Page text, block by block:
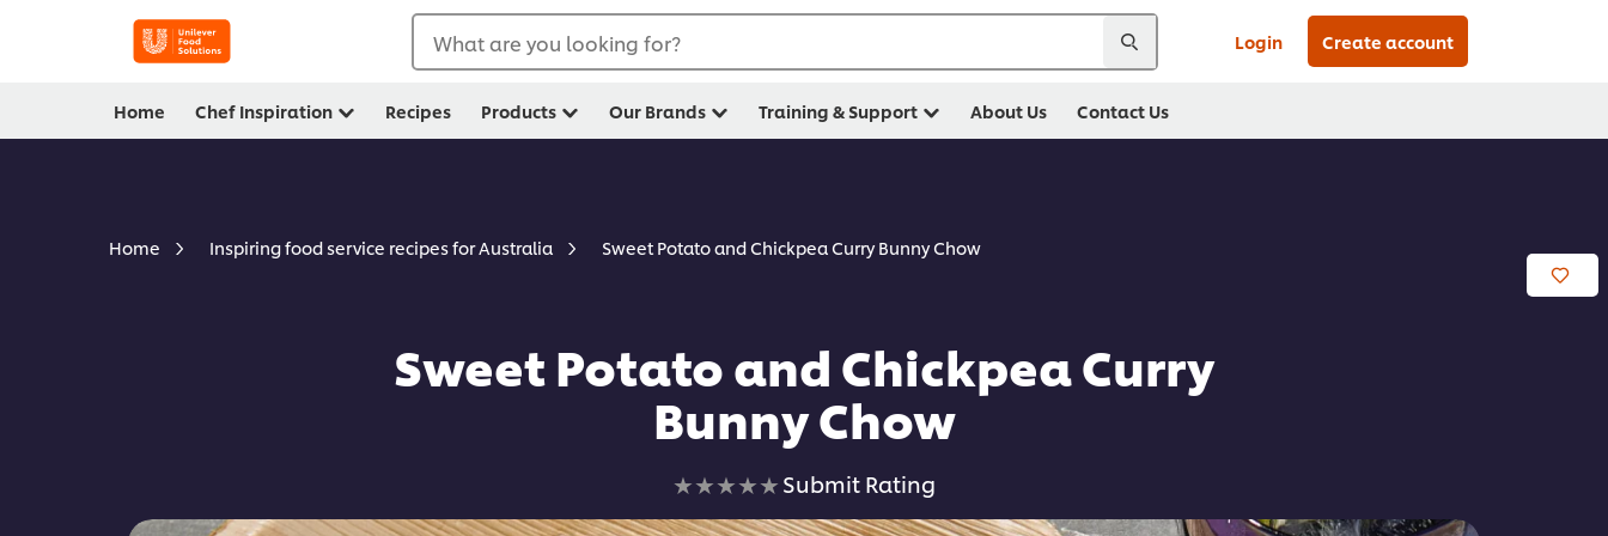
What are you looking for? Login Create account
Home Chef Inspiration Recipes Products Our Brands Training & Support About Us Contact Us
Home Inspiring food service recipes for Australia Sweet Potato and Chickpea Curry Bunny Chow
Sweet Potato and Chickpea Curry
Bunny Chow
No
ratings
Submit Rating